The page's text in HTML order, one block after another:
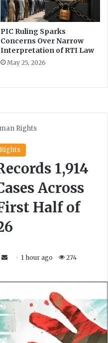
PIC Ruling Sparks
Concerns Over Narrow
Interpretation of RTI Law
May 25, 2026